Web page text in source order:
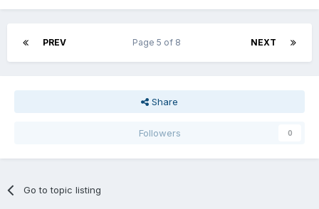
PREV NEXT
Page 5 of 8
Share
Followers 0
Go to topic listing